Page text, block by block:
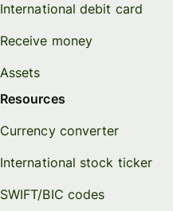
International debit card
Receive money
Assets
Resources
Currency converter
International stock ticker
SWIFT/BIC codes